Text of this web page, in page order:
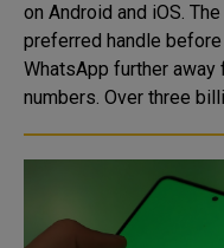
on Android and iOS.
preferred handle
WhatsApp further
numbers. Over three